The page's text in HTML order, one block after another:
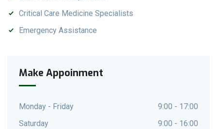
Critical Care Medicine Specialists
Emergency Assistance
Make Appoinment
Monday - Friday
9:00 - 17:00
Saturday
9:00 - 16:00